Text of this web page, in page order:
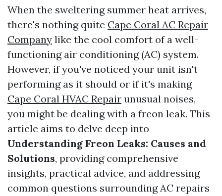
When the sweltering summer heat arrives,
there's nothing quite Cape Coral AC Repair
Company like the cool comfort of a well-
functioning air conditioning (AC) system.
However, if you've noticed your unit isn't
performing as it should or if it's making
Cape Coral HVAC Repair unusual noises,
you might be dealing with a freon leak. This
article aims to delve deep into
Understanding Freon Leaks: Causes and
Solutions, providing comprehensive
insights, practical advice, and addressing
common questions surrounding AC repairs